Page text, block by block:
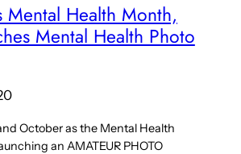
Mental Health Month,
Mental Health Photo
October as the Mental Health
an AMATEUR PHOTO